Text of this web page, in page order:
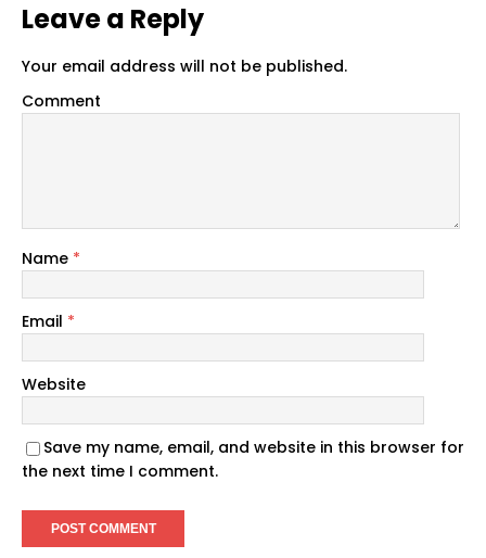
Leave a Reply
Your email address will not be published.
Comment
Name *
Email *
Website
Save my name, email, and website in this browser for
the next time I comment.